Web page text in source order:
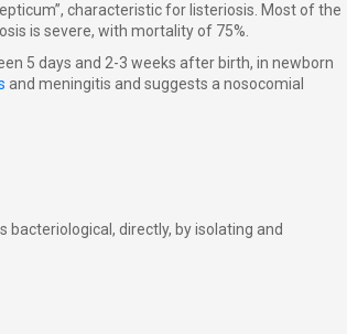
characteristic for listeriosis. Most of the
is severe, with mortality of 75%.
5 days and 2-3 weeks after birth, in newborn
and meningitis and suggests a nosocomial
directly, by isolating and